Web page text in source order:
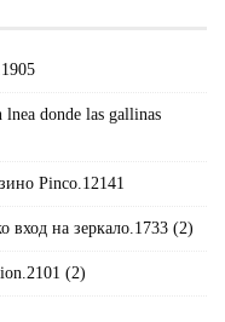
lnea donde las gallinas
Pinco.12141
на зеркало.1733 (2)
(2)